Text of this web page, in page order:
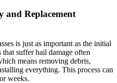
and Replacement
is just as important as the initial
that suffer hail damage often
means removing debris,
everything. This process can
weeks.